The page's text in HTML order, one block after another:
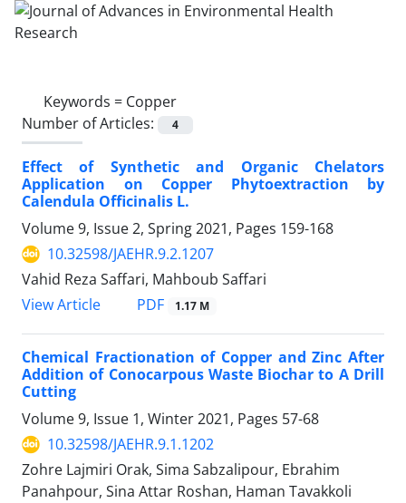
Keywords = Copper
Number of Articles:
4
Effect of Synthetic and Organic Chelators
Application on Copper Phytoextraction by
Calendula Officinalis L.
Volume 9, Issue 2, Spring 2021, Pages 159-168
10.32598/JAEHR.9.2.1207
Vahid Reza Saffari, Mahboub Saffari
View Article
PDF 1.17 M
Chemical Fractionation of Copper and Zinc After
Addition of Conocarpous Waste Biochar to A Drill
Cutting
Volume 9, Issue 1, Winter 2021, Pages 57-68
10.32598/JAEHR.9.1.1202
Zohre Lajmiri Orak, Sima Sabzalipour, Ebrahim
Panahpour, Sina Attar Roshan, Haman Tavakkoli